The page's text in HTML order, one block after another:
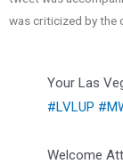
was criticized by the
Your Las
#LVLUP
Welcome